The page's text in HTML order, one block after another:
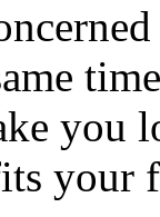
you
your